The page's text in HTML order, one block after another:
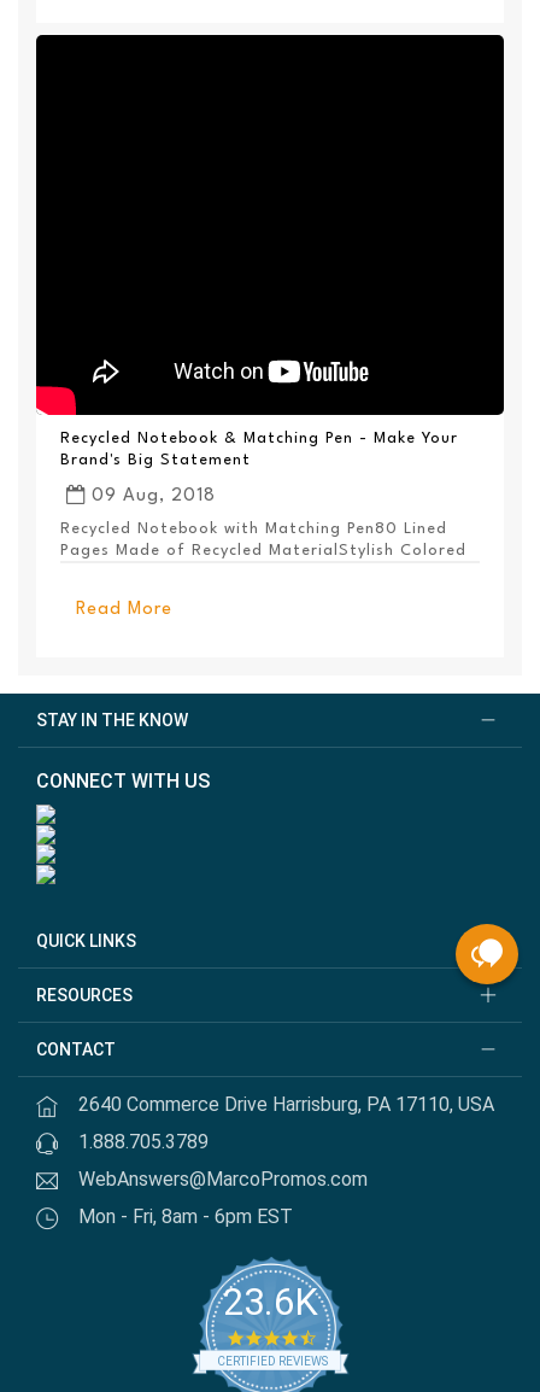
Recycled Notebook & Matching Pen - Make Your
Brand's Big Statement
09 Aug, 2018
Recycled Notebook with Matching Pen80 Lined
Pages Made of Recycled MaterialStylish Colored
Read More
STAY IN THE KNOW
CONNECT WITH US
QUICK LINKS
RESOURCES
CONTACT
2640 Commerce Drive Harrisburg, PA 17110, USA
1.888.705.3789
WebAnswers@MarcoPromos.com
Mon - Fri, 8am - 6pm EST
23.6K
4.7 star rating
CERTIFIED REVIEWS